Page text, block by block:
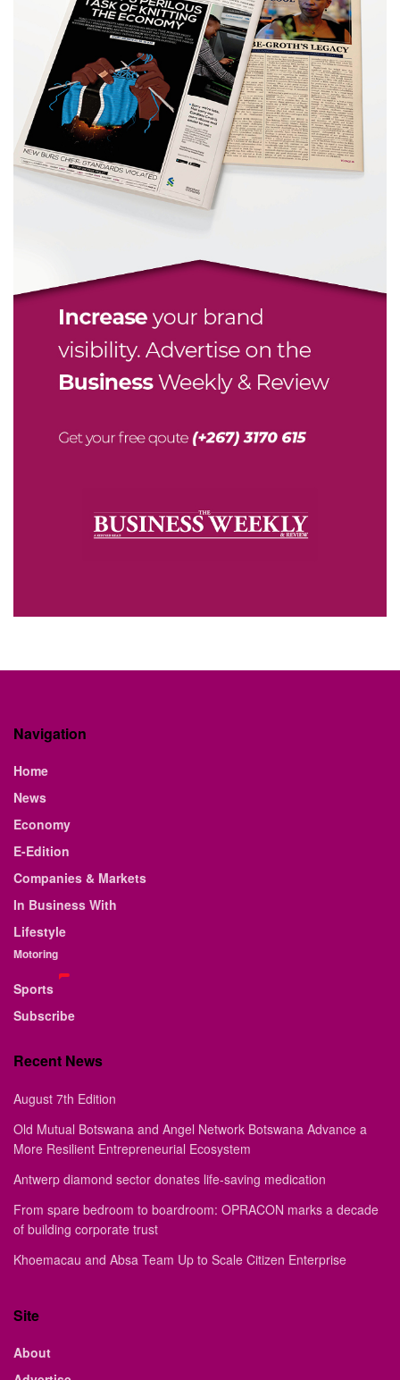
Navigation
Home
News
Economy
E-Edition
Companies & Markets
In Business With
Lifestyle
Motoring
Sports
Subscribe
Recent News
August 7th Edition
Old Mutual Botswana and Angel Network Botswana Advance a
More Resilient Entrepreneurial Ecosystem
Antwerp diamond sector donates life-saving medication
From spare bedroom to boardroom: OPRACON marks a decade
of building corporate trust
Khoemacau and Absa Team Up to Scale Citizen Enterprise
Site
About